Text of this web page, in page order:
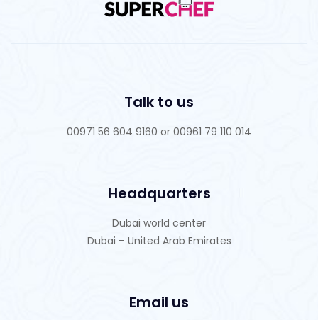
Talk to us
00971 56 604 9160 or 00961 79 110 014
Headquarters
Dubai world center
Dubai – United Arab Emirates
Email us